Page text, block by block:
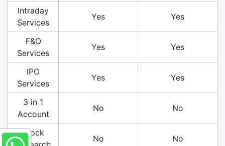
Intraday
Services
Yes Yes
F&O
Services
Yes Yes
IPO
Services
Yes Yes
3 in 1
Account
No No
Stock
No No